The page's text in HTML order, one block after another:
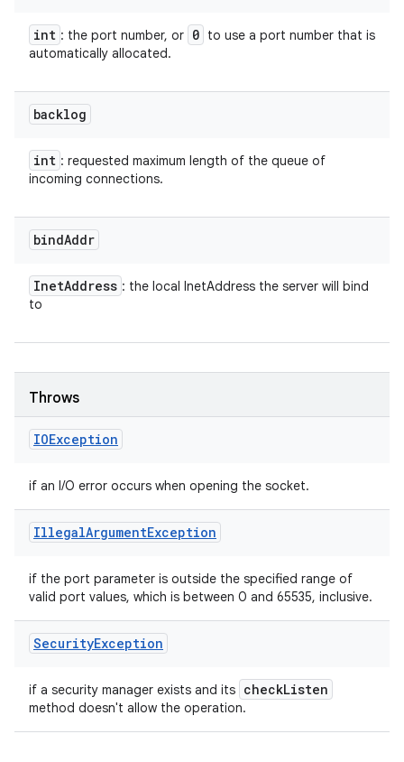
int : the port number, or 0 to use a port number that is
automatically allocated.
backlog
int : requested maximum length of the queue of
incoming connections.
bindAddr
InetAddress : the local InetAddress the server will bind
to
Throws
IOException
if an I/O error occurs when opening the socket.
IllegalArgumentException
if the port parameter is outside the specified range of
valid port values, which is between 0 and 65535, inclusive.
SecurityException
if a security manager exists and its checkListen
method doesn't allow the operation.